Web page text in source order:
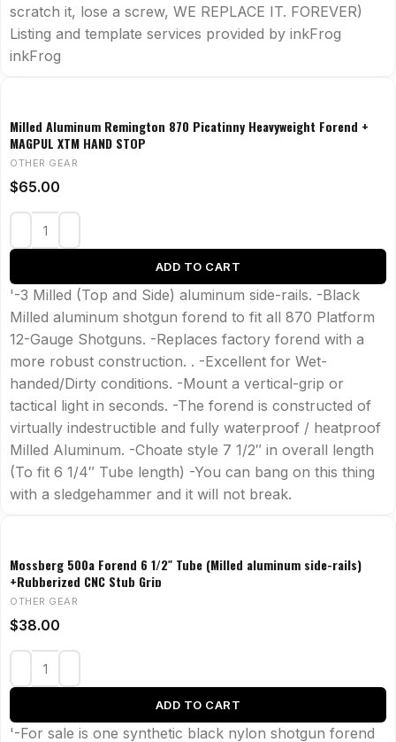
scratch it, lose a screw, WE REPLACE IT. FOREVER)
Listing and template services provided by inkFrog
inkFrog
Milled Aluminum Remington 870 Picatinny Heavyweight Forend +
MAGPUL XTM HAND STOP
OTHER GEAR
$65.00
ADD TO CART
'-3 Milled (Top and Side) aluminum side-rails. -Black
Milled aluminum shotgun forend to fit all 870 Platform
12-Gauge Shotguns. -Replaces factory forend with a
more robust construction. . -Excellent for Wet-
handed/Dirty conditions. -Mount a vertical-grip or
tactical light in seconds. -The forend is constructed of
virtually indestructible and fully waterproof / heatproof
Milled Aluminum. -Choate style 7 1/2″ in overall length
(To fit 6 1/4″ Tube length) -You can bang on this thing
with a sledgehammer and it will not break.
Mossberg 500a Forend 6 1/2″ Tube (Milled aluminum side-rails)
+Rubberized CNC Stub Grip
OTHER GEAR
$38.00
ADD TO CART
'-For sale is one synthetic black nylon shotgun forend